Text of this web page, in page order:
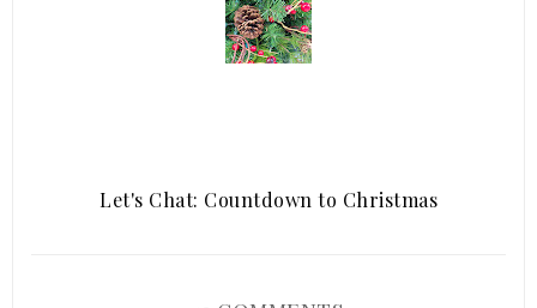
Let's Chat: Countdown to Christmas